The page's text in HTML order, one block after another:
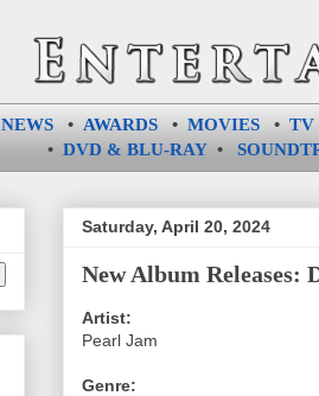
NEWS• AWARDS• MOVIES• TV
• DVD & BLU-RAY•
Saturday, April 20, 2024
New Album
Artist:
Pearl Jam
Genre: